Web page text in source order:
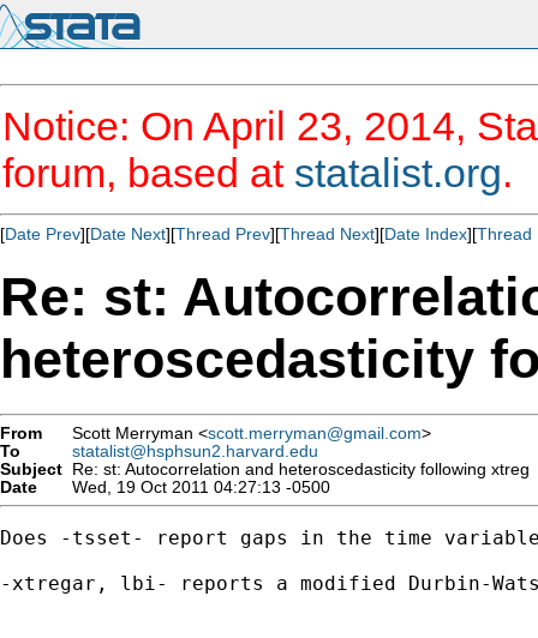
Notice: On April 23, 2014,
forum, based at statalist.org.
[Date Prev][Date Next][Thread Prev][Thread Next][Date Index][Thread
Re: st:
heteroscedasticity
From Scott Merryman <scott.merryman@gmail.com>
To
statalist@hsphsun2.harvard.edu
Subject Re: st: Autocorrelation and heteroscedasticity following xtreg
Date
Wed, 19 Oct 2011 04:27:13 -0500
Does -tsset- report gaps in the time
-xtregar, lbi- reports a modified Durbin-